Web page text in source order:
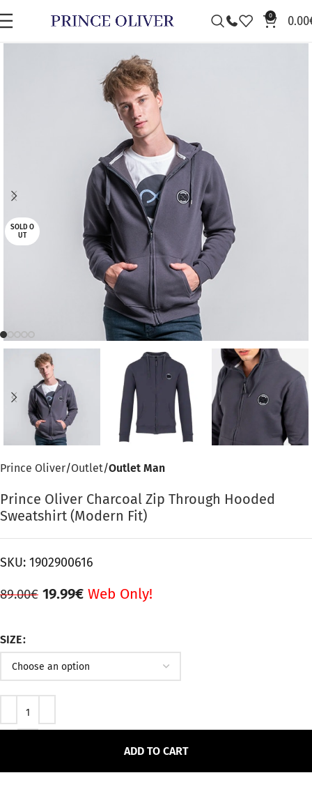
0 0.00
SOLD O
UT
Prince Oliver Outlet Outlet Man
Prince Oliver Charcoal Zip Through Hooded
Sweatshirt (Modern Fit)
SKU: 1902900616
89.00€ 19.99€ Web Only!
SIZE
ADD TO CART